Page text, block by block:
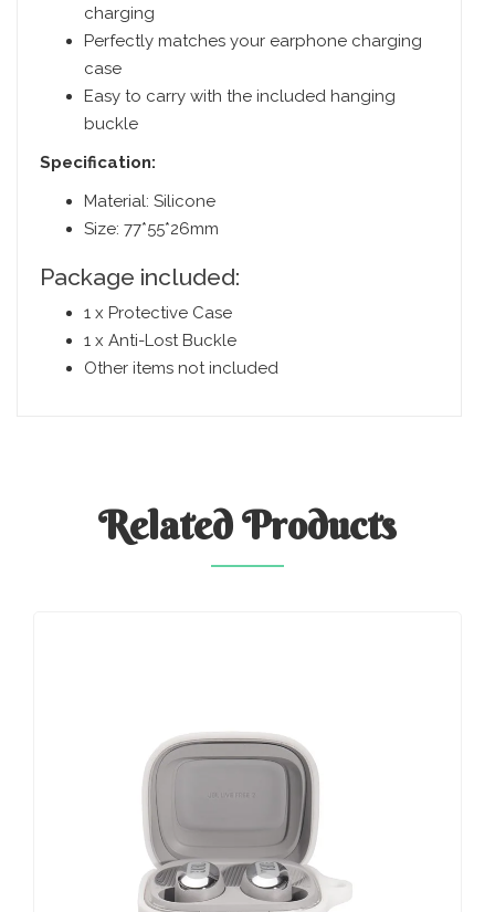
charging
Perfectly matches your earphone charging
case
Easy to carry with the included hanging
buckle
Specification:
Material: Silicone
Size: 77*55*26mm
Package included:
1 x Protective Case
1 x Anti-Lost Buckle
Other items not included
RelatedProducts